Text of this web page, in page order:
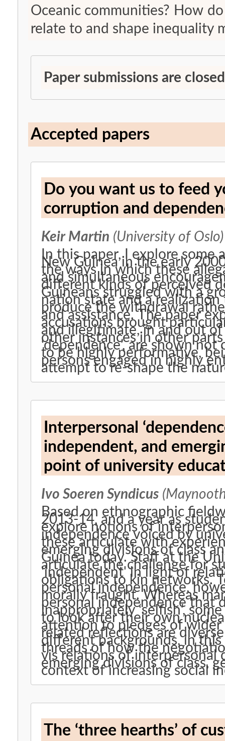
Oceanic communities? How do different evaluations of ‘dependence’
relate to and shape inequality
Paper submissions are closed
Accepted papers
Do you want us to feed
corruption and
Keir Martin (University of Oslo)
In this paper, I explore some
New Guinea in the early 2000s. In so doing, I illustrate
the ways in which these
and simultaneous
different kinds of perceived
Guineans struggled with a
nation state and a
produce the withdrawal
and assistance. The paper explores the dynamics by which these
accusations brought
and illegitimate, in and out
other instances in other parts of the
‘dependence’, are shown
to be highly performative,
persons engaged in highly
attempt to re-shape the
Interpersonal
independent, and
point of university
Ivo Soeren Syndicus
Based on ethnographic
2013-14, and a year as
explore notions of
independence voiced by
these articulate with
emerging divisions of class
Guinea today. Staff at the
articulate the challenge for
'independent' in light of
obligations to kin networks.
personal independence,
morally fraught. Whereas
personal independence that
inappropriately ‘selfish’,
to look after their own
attention to pledges of
related reflections are
different backgrounds, in
threads of how the
vis relations of interpersonal
emerging divisions of class,
context of increasing social
The ‘three hearths’ of